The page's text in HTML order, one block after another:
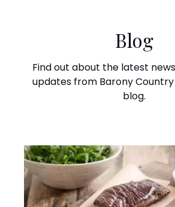
Blog
Find out about the latest
updates from Barony Country
blog.